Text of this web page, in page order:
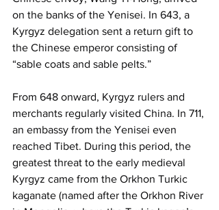
on the banks of the Yenisei. In 643, a
Kyrgyz delegation sent a return gift to
the Chinese emperor consisting of
“sable coats and sable pelts.”
From 648 onward, Kyrgyz rulers and
merchants regularly visited China. In 711,
an embassy from the Yenisei even
reached Tibet. During this period, the
greatest threat to the early medieval
Kyrgyz came from the Orkhon Turkic
kaganate (named after the Orkhon River